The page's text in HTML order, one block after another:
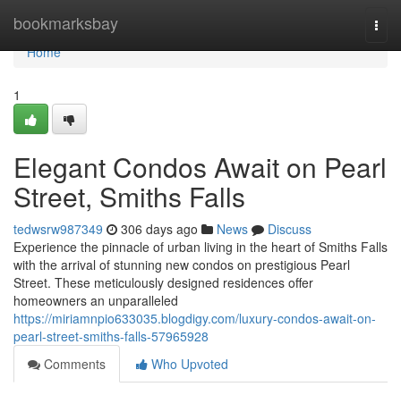
bookmarksbay
Home
Home
1
Elegant Condos Await on Pearl
Street, Smiths Falls
tedwsrw987349 306 days ago News
Discuss
Experience the pinnacle of urban living in the heart of Smiths Falls
with the arrival of stunning new condos on prestigious Pearl
Street. These meticulously designed residences offer
homeowners an unparalleled
https://miriamnpio633035.blogdigy.com/luxury-condos-await-on-
pearl-street-smiths-falls-57965928
Comments
Who Upvoted